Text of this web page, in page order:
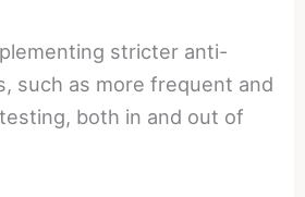
stricter anti-
such as more frequent and
both in and out of